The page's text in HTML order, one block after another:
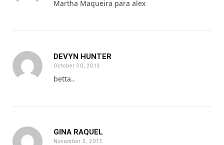
Martha Maqueira para alex
DEVYN HUNTER
October 30, 2013
betta..
GINA RAQUEL
November 5, 2013